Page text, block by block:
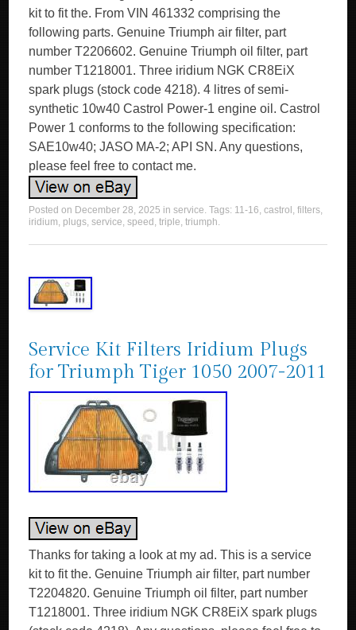
kit to fit the. From VIN 461332 comprising the
following parts. Genuine Triumph air filter, part
number T2206602. Genuine Triumph oil filter, part
number T1218001. Three iridium NGK CR8EiX
spark plugs (stock code 4218). 4 litres of semi-
synthetic 10w40 Castrol Power-1 engine oil. Castrol
Power 1 conforms to the following specification:
SAE10w40; JASO MA-2; API SN. Any questions,
please feel free to contact me.
Posted on December 28, 2025 inservice. Tags: 11-16,castrol ,filters,
iridium, plugs,service,speed ,triple,triumph.
Service Kit Filters Iridium Plugs
for Triumph Tiger 1050 2007-2011
Thanks for taking a look at my ad. This is a service
kit to fit the. Genuine Triumph air filter, part number
T2204820. Genuine Triumph oil filter, part number
T1218001. Three iridium NGK CR8EiX spark plugs